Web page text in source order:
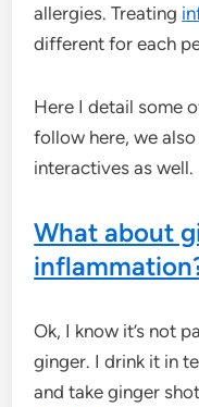
allergies. Treating
different for each
Here I detail some
follow here, we
interactives as well.
What about
Ok, I know it’s not
ginger. I drink it in
and take ginger